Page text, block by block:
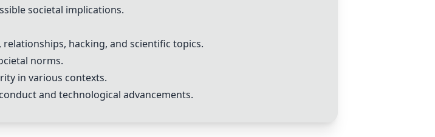
societal implications.
hacking, and scientific topics.
norms.
in various contexts.
and technological advancements.